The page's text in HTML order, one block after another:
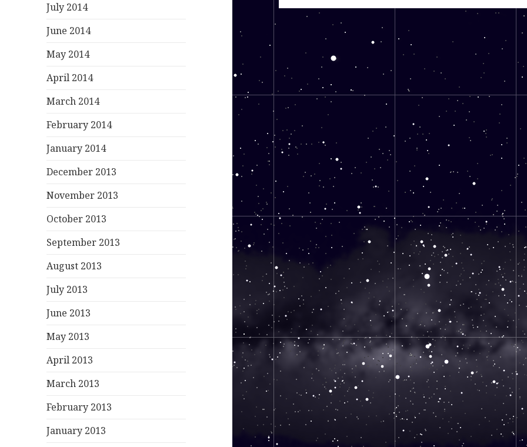
July 2014
June 2014
May 2014
April 2014
March 2014
February 2014
January 2014
December 2013
November 2013
October 2013
September 2013
August 2013
July 2013
June 2013
May 2013
April 2013
March 2013
February 2013
January 2013